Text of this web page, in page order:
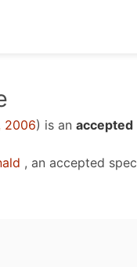
2006) is an accepted
, an accepted